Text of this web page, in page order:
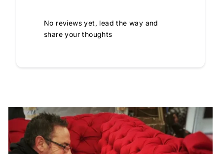
No reviews yet, lead the way and
share your thoughts